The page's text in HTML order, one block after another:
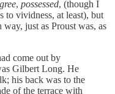
, possessed, (though I
to vividness, at least), but
just as Proust was, as
come out by
Gilbert Long. He
his back was to the
of the terrace with